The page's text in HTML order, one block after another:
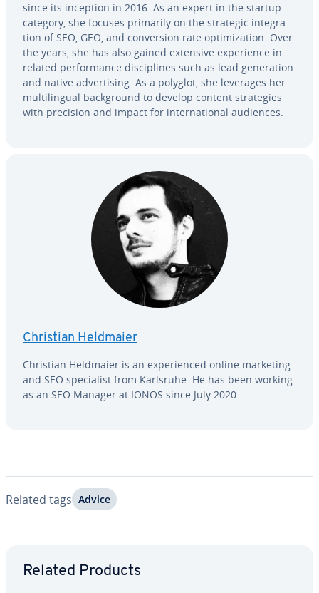
since its inception in 2016. As an expert in the startup
category, she focuses primarily on the strategic in­te­gra­
tion of SEO, GEO, and con­ver­sion rate op­ti­miza­tion. Over
the years, she has also gained extensive ex­pe­ri­ence in
related per­for­mance dis­ci­plines such as lead gen­er­a­tion
and native ad­ver­tis­ing. As a polyglot, she leverages her
mul­ti­lin­gual back­ground to develop content strate­gies
with precision and impact for in­ter­na­tion­al audiences.
Christian Heldmaier
Christian Heldmaier is an ex­pe­ri­enced online marketing
and SEO spe­cial­ist from Karlsruhe. He has been working
as an SEO Manager at IONOS since July 2020.
Related tags Advice
Related Products